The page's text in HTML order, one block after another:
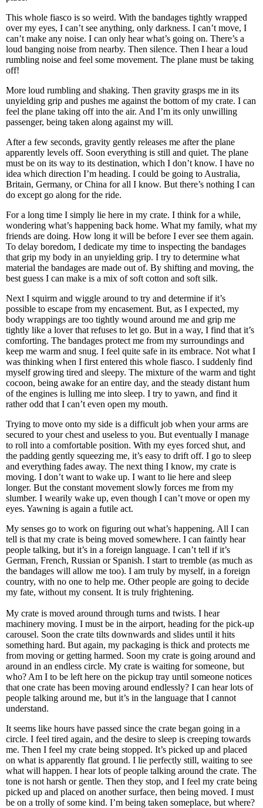
This whole fiasco is so weird. With the bandages tightly wrapped
over my eyes, I can’t see anything, only darkness. I can’t move, I
can’t make any noise. I can only hear what’s going on. There’s a
loud banging noise from nearby. Then silence. Then I hear a loud
rumbling noise and feel some movement. The plane must be taking
off!
More loud rumbling and shaking. Then gravity grasps me in its
unyielding grip and pushes me against the bottom of my crate. I can
feel the plane taking off into the air. And I’m its only unwilling
passenger, being taken along against my will.
After a few seconds, gravity gently releases me after the plane
apparently levels off. Soon everything is still and quiet. The plane
must be on its way to its destination, which I don’t know. I have no
idea which direction I’m heading. I could be going to Australia,
Britain, Germany, or China for all I know. But there’s nothing I can
do except go along for the ride.
For a long time I simply lie here in my crate. I think for a while,
wondering what’s happening back home. What my family, what my
friends are doing. How long it will be before I ever see them again.
To delay boredom, I dedicate my time to inspecting the bandages
that grip my body in an unyielding grip. I try to determine what
material the bandages are made out of. By shifting and moving, the
best guess I can make is a mix of soft cotton and soft silk.
Next I squirm and wiggle around to try and determine if it’s
possible to escape from my encasement. But, as I expected, my
body wrappings are too tightly wound around me and grip me
tightly like a lover that refuses to let go. But in a way, I find that it’s
comforting. The bandages protect me from my surroundings and
keep me warm and snug. I feel quite safe in its embrace. Not what I
was thinking when I first entered this whole fiasco. I suddenly find
myself growing tired and sleepy. The mixture of the warm and tight
cocoon, being awake for an entire day, and the steady distant hum
of the engines is lulling me into sleep. I try to yawn, and find it
rather odd that I can’t even open my mouth.
Trying to move onto my side is a difficult job when your arms are
secured to your chest and useless to you. But eventually I manage
to roll into a comfortable position. With my eyes forced shut, and
the padding gently squeezing me, it’s easy to drift off. I go to sleep
and everything fades away. The next thing I know, my crate is
moving. I don’t want to wake up. I want to lie here and sleep
longer. But the constant movement slowly forces me from my
slumber. I wearily wake up, even though I can’t move or open my
eyes. Yawning is again a futile act.
My senses go to work on figuring out what’s happening. All I can
tell is that my crate is being moved somewhere. I can faintly hear
people talking, but it’s in a foreign language. I can’t tell if it’s
German, French, Russian or Spanish. I start to tremble (as much as
the bandages will allow me too). I am truly by myself, in a foreign
country, with no one to help me. Other people are going to decide
my fate, without my consent. It is truly frightening.
My crate is moved around through turns and twists. I hear
machinery moving. I must be in the airport, heading for the pick-up
carousel. Soon the crate tilts downwards and slides until it hits
something hard. But again, my packaging is thick and protects me
from moving or getting harmed. Soon my crate is going around and
around in an endless circle. My crate is waiting for someone, but
who? Am I to be left here on the pickup tray until someone notices
that one crate has been moving around endlessly? I can hear lots of
people talking around me, but it’s in the language that I cannot
understand.
It seems like hours have passed since the crate began going in a
circle. I feel tired again, and the desire to sleep is creeping towards
me. Then I feel my crate being stopped. It’s picked up and placed
on what is apparently flat ground. I lie perfectly still, waiting to see
what will happen. I hear lots of people talking around the crate. The
tone is not harsh or gentle. Then they stop, and I feel my crate being
picked up and placed on another surface, then being moved. I must
be on a trolly of some kind. I’m being taken someplace, but where?